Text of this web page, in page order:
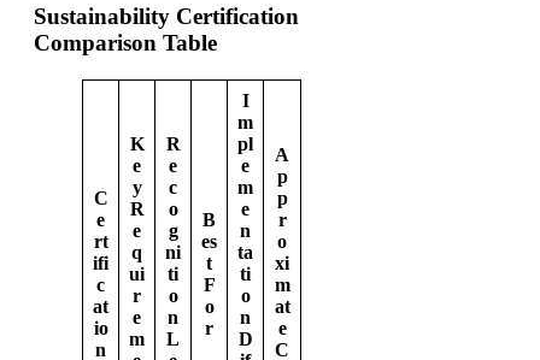
Sustainability Certification
Comparison Table
C
e
rt
ifi
c
at
io
n
K
e
y
R
e
q
ui
r
e
m
R
e
c
o
g
ni
ti
o
n
L
B
es
t
F
o
r
I
m
pl
e
m
e
n
ta
ti
o
n
D
A
p
p
r
o
xi
m
at
e
C